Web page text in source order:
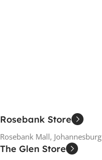
Rosebank Store
Rosebank Mall, Johannesburg
The Glen Store